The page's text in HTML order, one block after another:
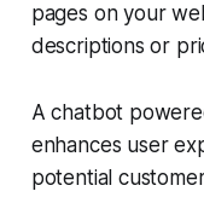
pages on your
descriptions or
A chatbot
enhances user
potential